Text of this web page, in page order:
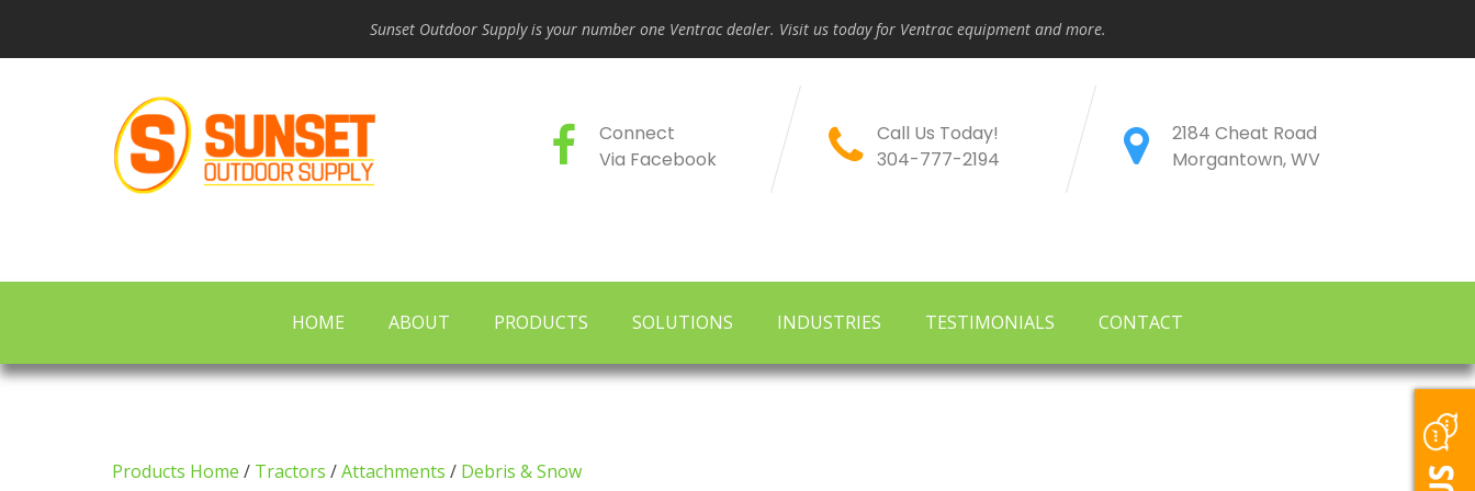
Sunset Outdoor Supply is your number one Ventrac dealer. Visit us today for Ventrac equipment and more.
Connect
Via Facebook
Call Us Today!
304-777-2194
2184 Cheat Road
Morgantown, WV
HOME ABOUT PRODUCTS SOLUTIONS INDUSTRIES TESTIMONIALS CONTACT
Products Home / Tractors /Attachments / Debris & Snow